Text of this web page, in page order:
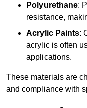
Polyurethane:
resistance,
Acrylic Paints:
acrylic is often
applications.
These materials are
and compliance with